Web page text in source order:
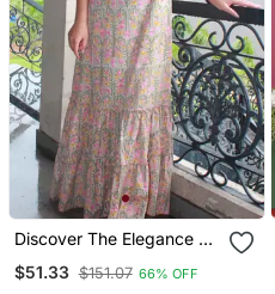
Discover The Elegance Of
Handblock Printed
$51.33 $151.07 66% OFF